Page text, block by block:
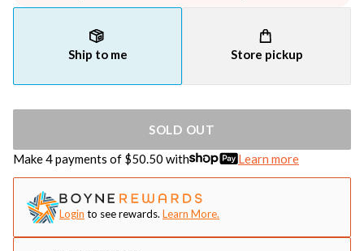
Ship to me Store pickup
SOLD OUT
Make 4 payments of $50.50 with Learn more
Login to see rewards. Learn More.